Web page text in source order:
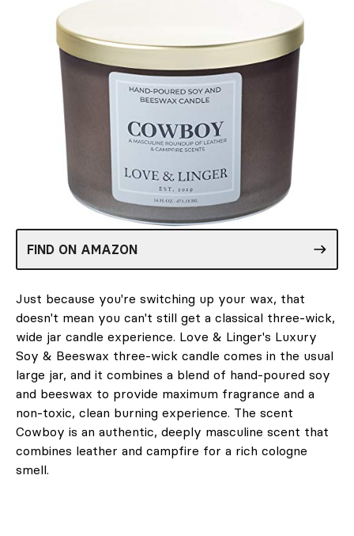
FIND ON AMAZON
Just because you're switching up your wax, that
doesn't mean you can't still get a classical three-wick,
wide jar candle experience. Love & Linger's Luxury
Soy & Beeswax three-wick candle comes in the usual
large jar, and it combines a blend of hand-poured soy
and beeswax to provide maximum fragrance and a
non-toxic, clean burning experience. The scent
Cowboy is an authentic, deeply masculine scent that
combines leather and campfire for a rich cologne
smell.